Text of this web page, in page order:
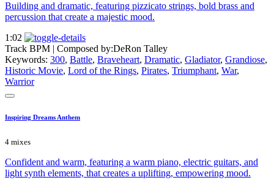
Building and dramatic, featuring pizzicato strings, bold brass and
percussion that create a majestic mood.
1:02
Track BPM | Composed by:DeRon Talley
Keywords: 300, Battle, Braveheart, Dramatic, Gladiator, Grandiose,
Historic Movie, Lord of the Rings, Pirates, Triumphant, War,
Warrior
Inspiring Dreams Anthem
4 mixes
Confident and warm, featuring a warm piano, electric guitars, and
light synth elements, that creates a uplifting, empowering mood.